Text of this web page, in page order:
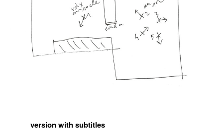
version with subtitles